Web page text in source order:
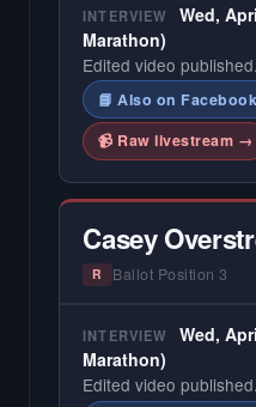
INTERVIEW
Wed,
Marathon)
Edited video published.
📘 Also on
📹 Raw livestream →
Casey
R Ballot Position 3
INTERVIEW
Wed,
Marathon)
Edited video published.